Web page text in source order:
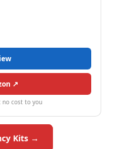
↗
no cost to you
Kits →